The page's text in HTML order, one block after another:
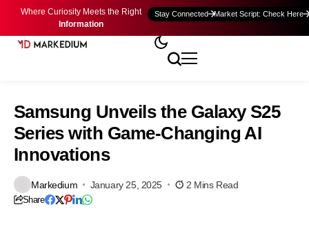
Where Curiosity Meets the Right
Information
Stay Connected Market Script: Check Here
Samsung Unveils the Galaxy S25
Series with Game-Changing AI
Innovations
Markedium January 25, 2025 2 Mins Read
Share